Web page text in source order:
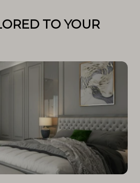
TO YOUR